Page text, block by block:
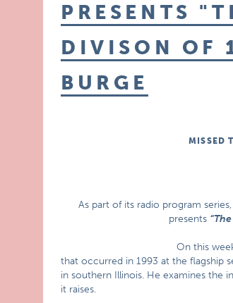
PRESENTS
DIVISON OF
BURGE
MISSED
As part of its radio program
presents
On this
that occurred in 1993 at the flagship
in southern Illinois. He examines the
it raises.